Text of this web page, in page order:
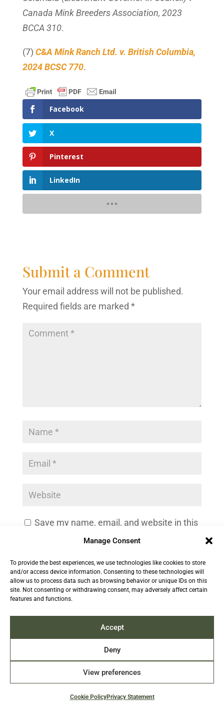
Manage Consent
To provide the best experiences, we use technologies like cookies to store
and/or access device information. Consenting to these technologies will
allow us to process data such as browsing behavior or unique IDs on this
site. Not consenting or withdrawing consent, may adversely affect certain
features and functions.
Accept
Deny
View preferences
Cookie PolicyPrivacy Statement
Canada Mink Breeders Association, 2023
BCCA 310.
(7) C&A Mink Ranch Ltd. v. British Columbia,
2024 BCSC 770.
Facebook
X
Pinterest
LinkedIn
Submit a Comment
Your email address will not be published.
Required fields are marked *
Save my name, email, and website in this
browser for the next time I comment.